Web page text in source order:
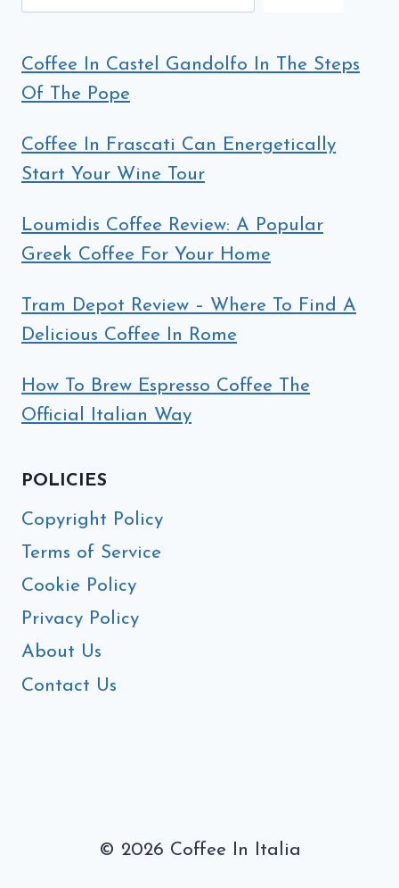
Coffee In Castel Gandolfo In The Steps
Of The Pope
Coffee In Frascati Can Energetically
Start Your Wine Tour
Loumidis Coffee Review: A Popular
Greek Coffee For Your Home
Tram Depot Review – Where To Find A
Delicious Coffee In Rome
How To Brew Espresso Coffee The
Official Italian Way
POLICIES
Copyright Policy
Terms of Service
Cookie Policy
Privacy Policy
About Us
Contact Us
© 2026 Coffee In Italia